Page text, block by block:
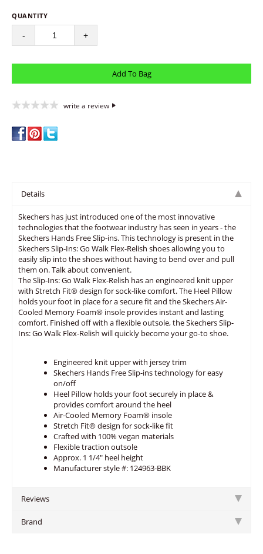
QUANTITY
- +
write a review
Details
Skechers has just introduced one of the most innovative
technologies that the footwear industry has seen in years - the
Skechers Hands Free Slip-ins. This technology is present in the
Skechers Slip-Ins: Go Walk Flex-Relish shoes allowing you to
easily slip into the shoes without having to bend over and pull
them on. Talk about convenient.
The Slip-Ins: Go Walk Flex-Relish has an engineered knit upper
with Stretch Fit® design for sock-like comfort. The Heel Pillow
holds your foot in place for a secure fit and the Skechers Air-
Cooled Memory Foam® insole provides instant and lasting
comfort. Finished off with a flexible outsole, the Skechers Slip-
Ins: Go Walk Flex-Relish will quickly become your go-to shoe.
Engineered knit upper with jersey trim
Skechers Hands Free Slip-ins technology for easy
on/off
Heel Pillow holds your foot securely in place &
provides comfort around the heel
Air-Cooled Memory Foam® insole
Stretch Fit® design for sock-like fit
Crafted with 100% vegan materials
Flexible traction outsole
Approx. 1 1/4" heel height
Manufacturer style #: 124963-BBK
Reviews
Brand